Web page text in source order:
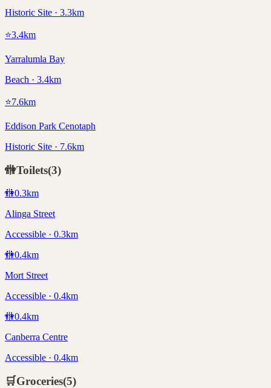
Historic Site · 3.3km
⭐3.4km
Yarralumla Bay
Beach · 3.4km
⭐7.6km
Eddison Park Cenotaph
Historic Site · 7.6km
🚻Toilets(3)
🚻0.3km
Alinga Street
Accessible · 0.3km
🚻0.4km
Mort Street
Accessible · 0.4km
🚻0.4km
Canberra Centre
Accessible · 0.4km
🛒Groceries(5)